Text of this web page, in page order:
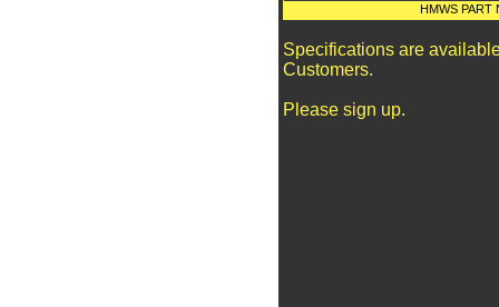
HMWS PART
Specifications are
Customers.
Please sign up.